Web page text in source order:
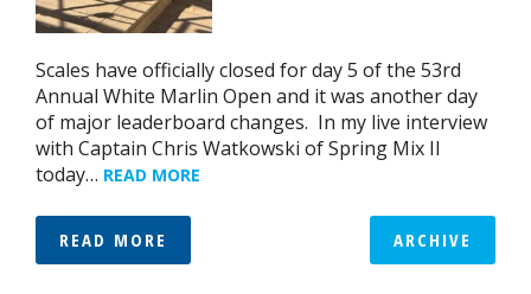
Scales have officially closed for day 5 of the 53rd
Annual White Marlin Open and it was another day
of major leaderboard changes. In my live interview
with Captain Chris Watkowski of Spring Mix II
today… READ MORE
READ MORE ARCHIVE